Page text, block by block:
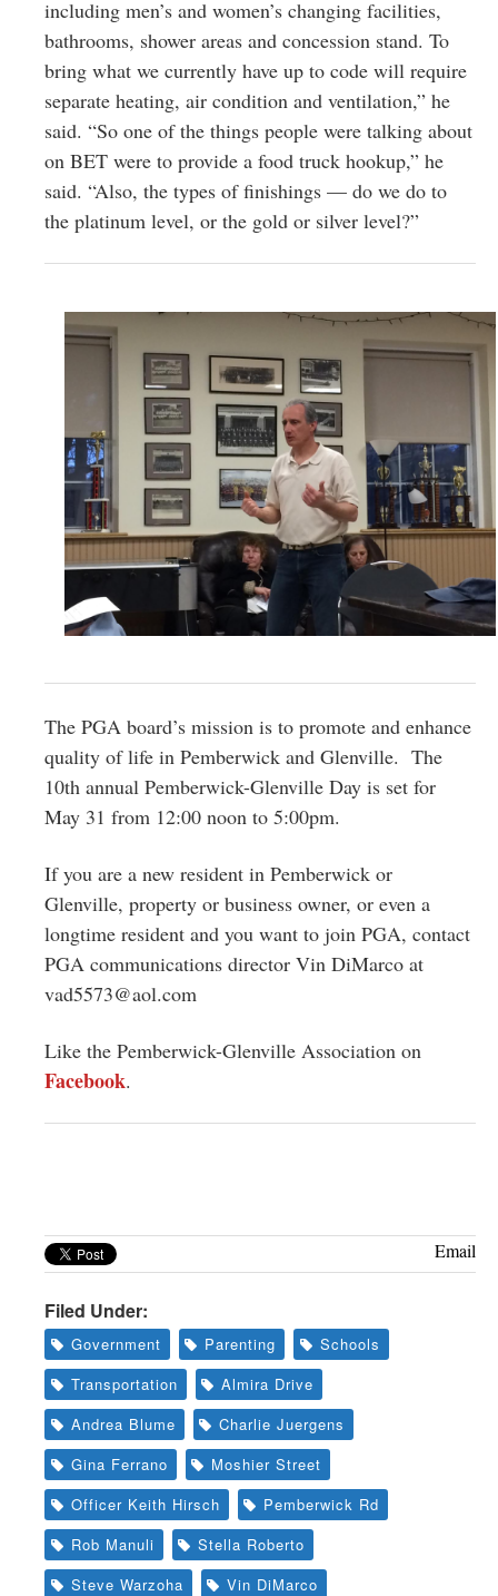
including men’s and women’s changing facilities,
bathrooms, shower areas and concession stand. To
bring what we currently have up to code will require
separate heating, air condition and ventilation,” he
said. “So one of the things people were talking about
on BET were to provide a food truck hookup,” he
said. “Also, the types of finishings — do we do to
the platinum level, or the gold or silver level?”
The PGA board’s mission is to promote and enhance
quality of life in Pemberwick and Glenville. The
10th annual Pemberwick-Glenville Day is set for
May 31 from 12:00 noon to 5:00pm.
If you are a new resident in Pemberwick or
Glenville, property or business owner, or even a
longtime resident and you want to join PGA, contact
PGA communications director Vin DiMarco at
vad5573@aol.com
Like the Pemberwick-Glenville Association on
Facebook.
Email
Filed Under:
Government Parenting
Schools
Transportation
Almira Drive
Andrea Blume
Charlie Juergens
Gina Ferrano
Moshier Street
Officer Keith Hirsch
Pemberwick Rd
Rob Manuli
Stella Roberto
Steve Warzoha
Vin DiMarco